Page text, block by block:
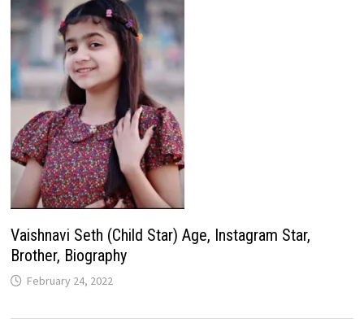
Vaishnavi Seth (Child Star) Age, Instagram Star,
Brother, Biography
February 24, 2022